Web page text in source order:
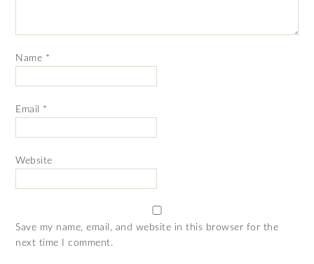
Name *
Email *
Website
Save my name, email, and website in this browser for the
next time I comment.